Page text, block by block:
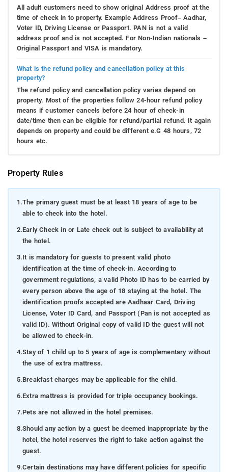
All adult customers need to show original Address proof at the
time of check in to property. Example Address Proof– Aadhar,
Voter ID, Driving License or Passport. PAN is not a valid
address proof and is not accepted. For Non-Indian nationals –
Original Passport and VISA is mandatory.
What is the refund policy and cancellation policy at this
property?
The refund policy and cancellation policy varies depend on
property. Most of the properties follow 24-hour refund policy
means if customer cancels before 24 hour of check-in
date/time then can be eligible for refund/partial refund. It again
depends on property and could be different e.G 48 hours, 72
hours etc.
Property Rules
1.The primary guest must be at least 18 years of age to be
able to check into the hotel.
2.Early Check in or Late check out is subject to availability at
the hotel.
3.It is mandatory for guests to present valid photo
identification at the time of check-in. According to
government regulations, a valid Photo ID has to be carried by
every person above the age of 18 staying at the hotel. The
identification proofs accepted are Aadhaar Card, Driving
License, Voter ID Card, and Passport (Pan is not accepted as
valid ID). Without Original copy of valid ID the guest will not
be allowed to check-in.
4.Stay of 1 child up to 5 years of age is complementary without
the use of extra mattress.
5.Breakfast charges may be applicable for the child.
6.Extra mattress is provided for triple occupancy bookings.
7.Pets are not allowed in the hotel premises.
8.Should any action by a guest be deemed inappropriate by the
hotel, the hotel reserves the right to take action against the
guest.
9.Certain destinations may have different policies for specific